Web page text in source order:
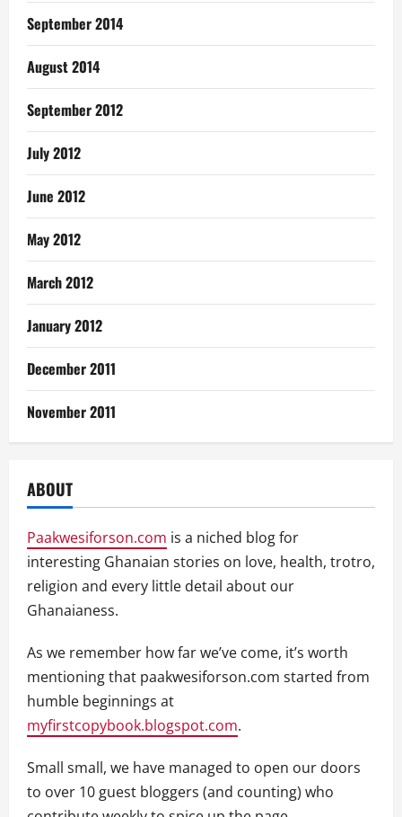
September 2014
August 2014
September 2012
July 2012
June 2012
May 2012
March 2012
January 2012
December 2011
November 2011
ABOUT
Paakwesiforson.com is a niched blog for
interesting Ghanaian stories on love, health, trotro,
religion and every little detail about our
Ghanaianess.
As we remember how far we’ve come, it’s worth
mentioning that paakwesiforson.com started from
humble beginnings at
myfirstcopybook.blogspot.com.
Small small, we have managed to open our doors
to over 10 guest bloggers (and counting) who